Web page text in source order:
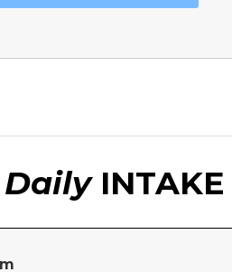
DailyINTAKE